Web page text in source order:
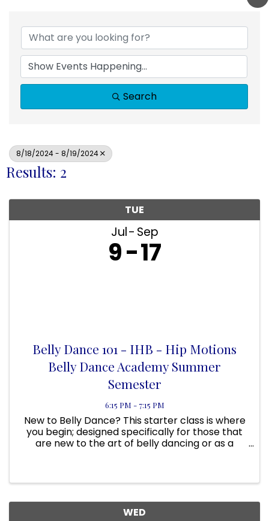
Search
8/18/2024 - 8/19/2024
Results: 2
TUE
Jul Sep
9 17
Belly Dance 101 - IHB - Hip Motions
Belly Dance Academy Summer
Semester
6:15 PM - 7:15 PM
New to Belly Dance? This starter class is where
you begin; designed specifically for those that
are new to the art of belly dancing or as a
WED